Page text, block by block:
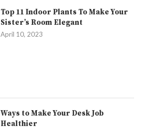
Top 11 Indoor Plants To Make Your
Sister’s Room Elegant
April 10, 2023
Ways to Make Your Desk Job
Healthier